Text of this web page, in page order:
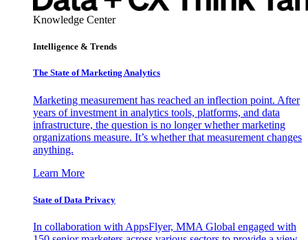
Knowledge Center
Intelligence & Trends
The State of Marketing Analytics
Marketing measurement has reached an inflection point. After
years of investment in analytics tools, platforms, and data
infrastructure, the question is no longer whether marketing
organizations measure. It’s whether that measurement changes
anything.
Learn More
State of Data Privacy
In collaboration with AppsFlyer, MMA Global engaged with